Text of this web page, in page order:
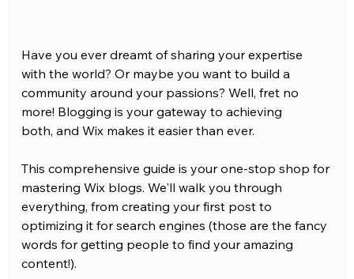
Have you ever dreamt of sharing your expertise
with the world? Or maybe you want to build a
community around your passions? Well, fret no
more! Blogging is your gateway to achieving
both, and Wix makes it easier than ever.
This comprehensive guide is your one-stop shop for
mastering Wix blogs. We'll walk you through
everything, from creating your first post to
optimizing it for search engines (those are the fancy
words for getting people to find your amazing
content!).